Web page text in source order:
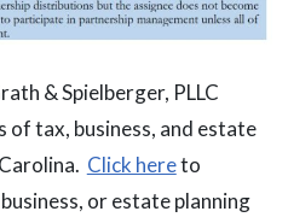
& Spielberger, PLLC
of tax, business, and estate
Click hereto
or estate planning